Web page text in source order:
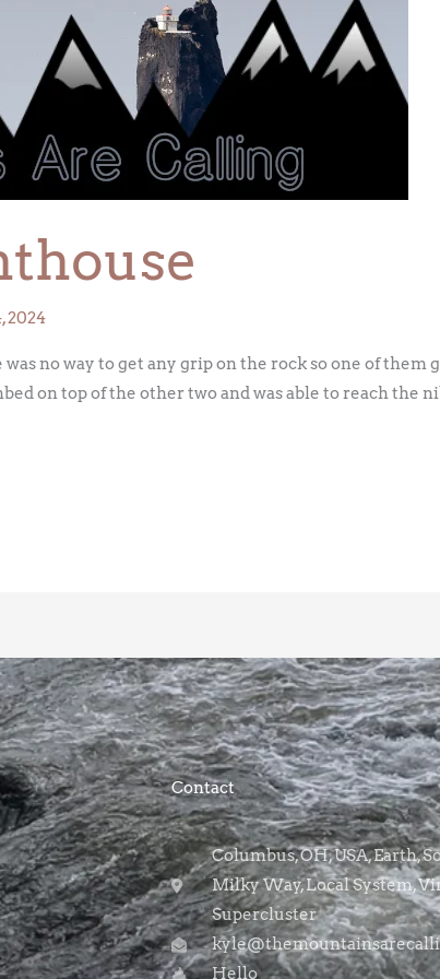
2024
no way to get any grip on the rock so one of them
on top of the other two and was able to reach the
Contact
Columbus, OH, USA, Earth,
Milky Way, Local System,
Supercluster
Hello